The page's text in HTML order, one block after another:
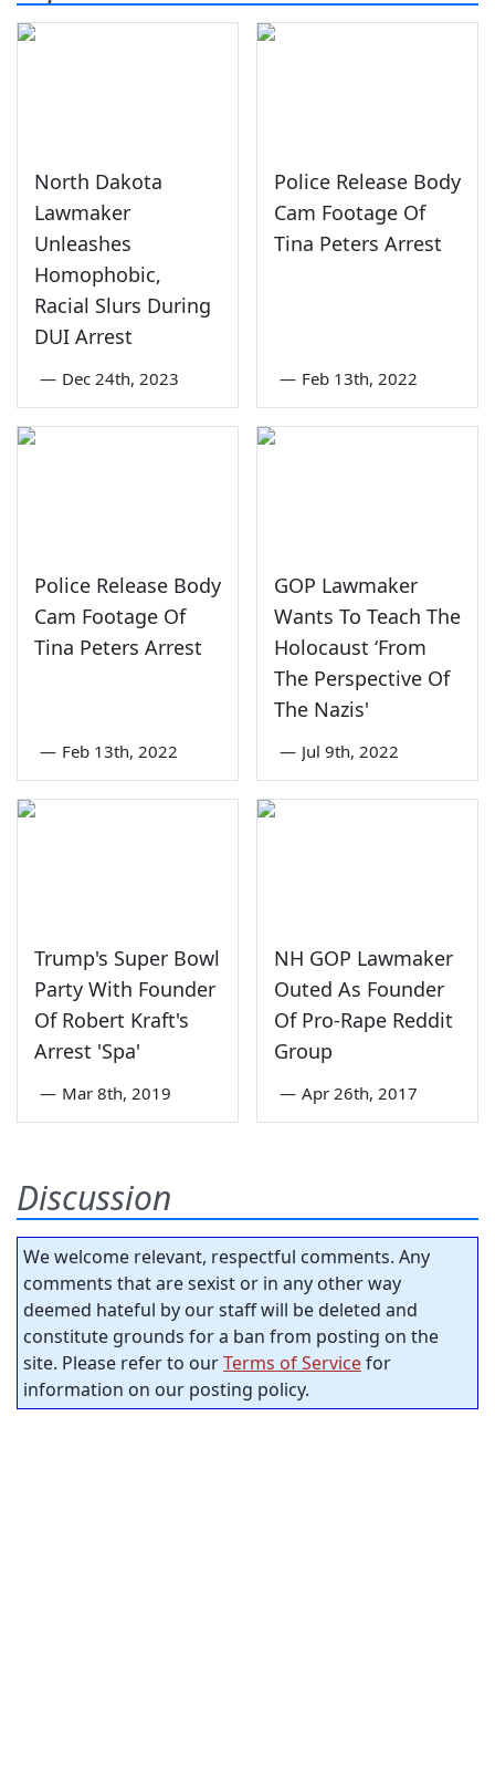
North Dakota
Lawmaker
Unleashes
Homophobic,
Racial Slurs During
DUI Arrest
— Dec 24th, 2023
Police Release Body
Cam Footage Of
Tina Peters Arrest
— Feb 13th, 2022
Police Release Body
Cam Footage Of
Tina Peters Arrest
— Feb 13th, 2022
GOP Lawmaker
Wants To Teach The
Holocaust ‘From
The Perspective Of
The Nazis'
— Jul 9th, 2022
Trump's Super Bowl
Party With Founder
Of Robert Kraft's
Arrest 'Spa'
— Mar 8th, 2019
NH GOP Lawmaker
Outed As Founder
Of Pro-Rape Reddit
Group
— Apr 26th, 2017
Discussion
We welcome relevant, respectful comments. Any
comments that are sexist or in any other way
deemed hateful by our staff will be deleted and
constitute grounds for a ban from posting on the
site. Please refer to ourTerms of Servicefor
information on our posting policy.